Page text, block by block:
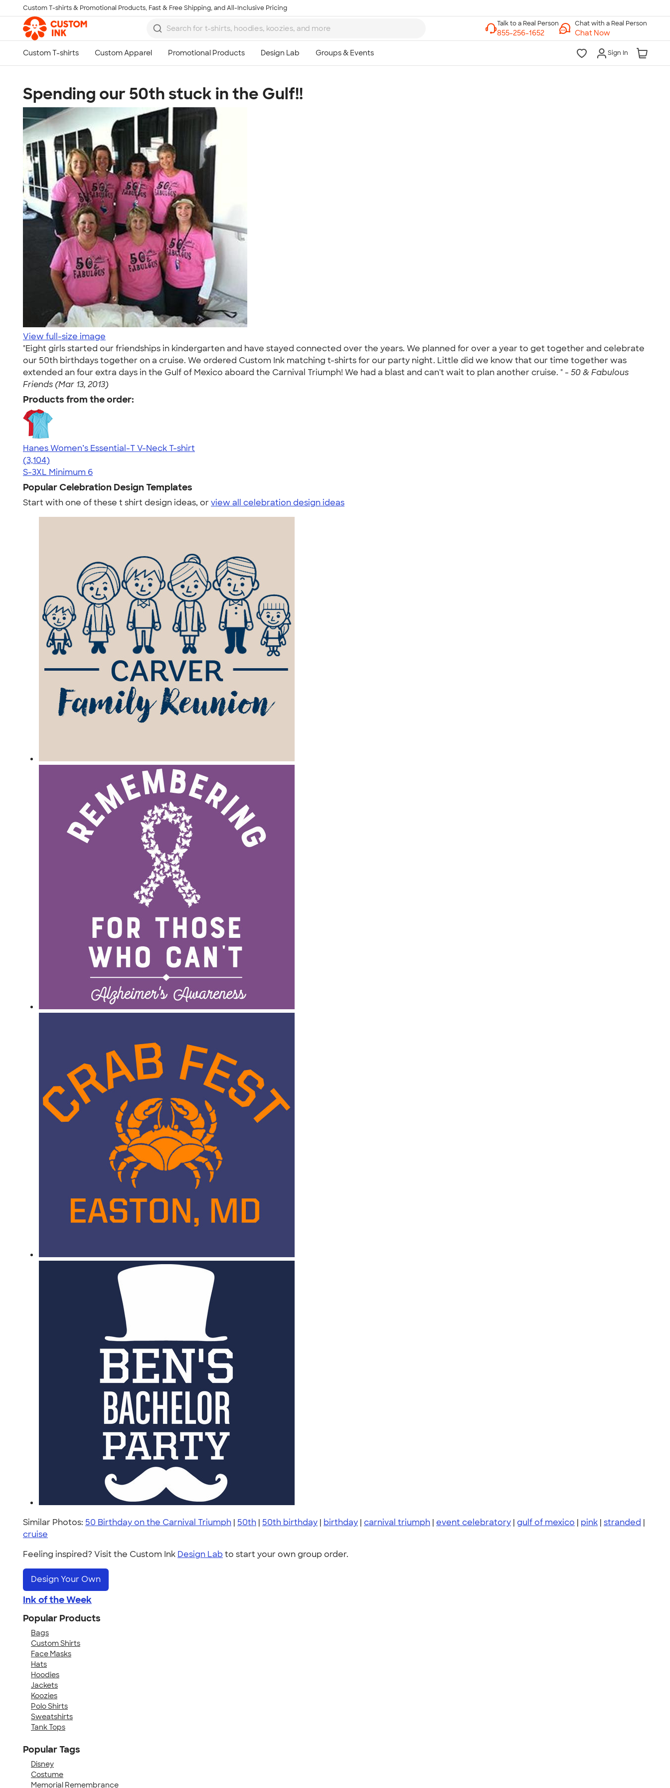
Skip to main content
Custom T-shirts & Promotional Products, Fast & Free Shipping, and All-Inclusive Pricing
Chat with a Real Person
Chat Now
Sign In
Spending our 50th stuck in the Gulf!!
View full-size image
"Eight girls started our friendships in kindergarten and have stayed connected over the years. We planned for over a year to get together and celebrate
our 50th birthdays together on a cruise. We ordered Custom Ink matching t-shirts for our party night. Little did we know that our time together was
extended an four extra days in the Gulf of Mexico aboard the Carnival Triumph! We had a blast and can't wait to plan another cruise. " - 50 & Fabulous
Friends (Mar 13, 2013)
Products from the order:
Hanes Women’s Essential-T V-Neck T-shirt
4.43
3104
(3,104)
S-3XL Minimum 6
Popular Celebration Design Templates
Start with one of these t shirt design ideas, orview all celebration design ideas
Similar Photos: 50 Birthday on the Carnival Triumph | 50th | 50th birthday | birthday | carnival triumph | event celebratory | gulf of mexico | pink | stranded |
cruise
Feeling inspired? Visit the Custom Ink Design Lab to start your own group order.
Design Your Own
Ink of the Week
Popular Products
Bags
Custom Shirts
Face Masks
Hats
Hoodies
Jackets
Koozies
Polo Shirts
Sweatshirts
Tank Tops
Popular Tags
Disney
Costume
Memorial Remembrance